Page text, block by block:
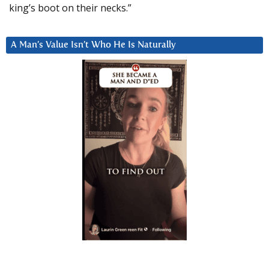
king’s boot on their necks.”
A Man’s Value Isn’t Who He Is Naturally